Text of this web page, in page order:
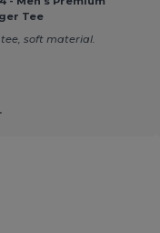
Tee
soft material.